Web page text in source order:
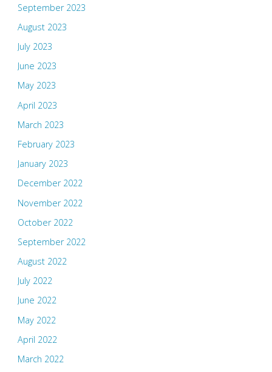
September 2023
August 2023
July 2023
June 2023
May 2023
April 2023
March 2023
February 2023
January 2023
December 2022
November 2022
October 2022
September 2022
August 2022
July 2022
June 2022
May 2022
April 2022
March 2022